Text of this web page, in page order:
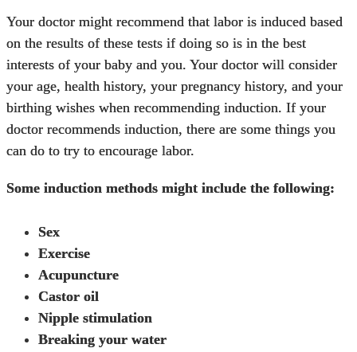
Your doctor might recommend that labor is induced based
on the results of these tests if doing so is in the best
interests of your baby and you. Your doctor will consider
your age, health history, your pregnancy history, and your
birthing wishes when recommending induction. If your
doctor recommends induction, there are some things you
can do to try to encourage labor.
Some induction methods might include the following:
Sex
Exercise
Acupuncture
Castor oil
Nipple stimulation
Breaking your water